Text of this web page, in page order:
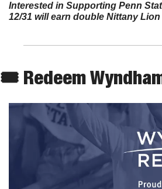
Interested in Supporting Penn
12/31 will earn double Nittany
🎟 Redeem